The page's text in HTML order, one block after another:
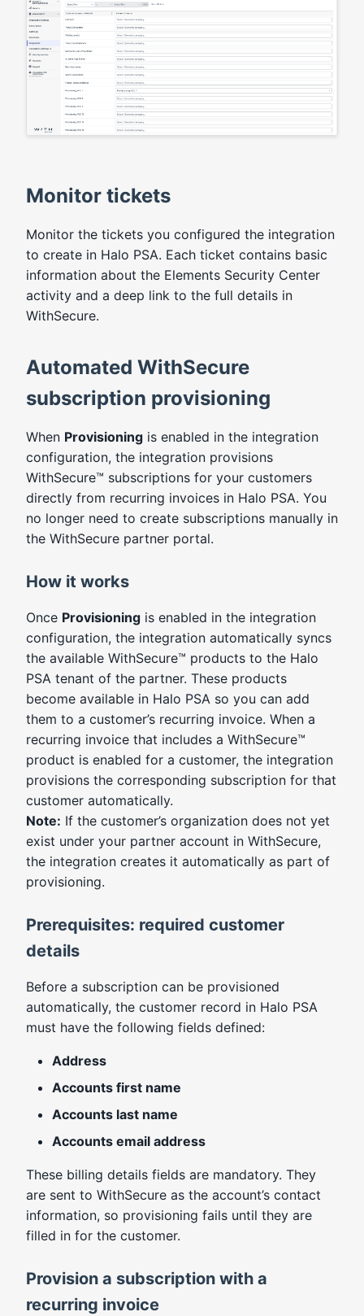
Monitor tickets
Monitor the tickets you configured the integration
to create in Halo PSA. Each ticket contains basic
information about the Elements Security Center
activity and a deep link to the full details in
WithSecure.
Automated WithSecure
subscription provisioning
When Provisioning is enabled in the integration
configuration, the integration provisions
WithSecure™ subscriptions for your customers
directly from recurring invoices in Halo PSA. You
no longer need to create subscriptions manually in
the WithSecure partner portal.
How it works
Once Provisioning is enabled in the integration
configuration, the integration automatically syncs
the available WithSecure™ products to the Halo
PSA tenant of the partner. These products
become available in Halo PSA so you can add
them to a customer’s recurring invoice. When a
recurring invoice that includes a WithSecure™
product is enabled for a customer, the integration
provisions the corresponding subscription for that
customer automatically.
Note: If the customer’s organization does not yet
exist under your partner account in WithSecure,
the integration creates it automatically as part of
provisioning.
Prerequisites: required customer
details
Before a subscription can be provisioned
automatically, the customer record in Halo PSA
must have the following fields defined:
Address
Accounts first name
Accounts last name
Accounts email address
These billing details fields are mandatory. They
are sent to WithSecure as the account’s contact
information, so provisioning fails until they are
filled in for the customer.
Provision a subscription with a
recurring invoice